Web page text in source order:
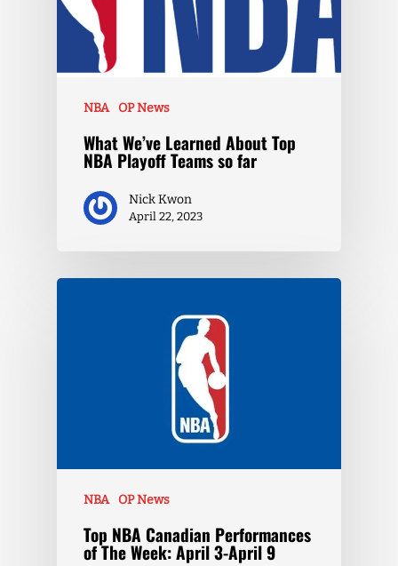
NBA OP News
What We’ve Learned About Top
NBA Playoff Teams so far
Nick Kwon
April 22, 2023
NBA OP News
Top NBA Canadian Performances
of The Week: April 3-April 9